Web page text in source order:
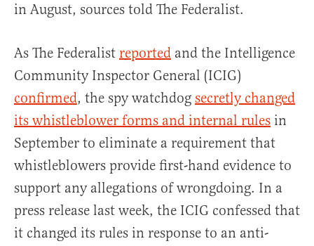
in August, sources told The Federalist.
As The Federalist reported and the Intelligence
Community Inspector General (ICIG)
confirmed, the spy watchdog secretly changed
its whistleblower forms and internal rules in
September to eliminate a requirement that
whistleblowers provide first-hand evidence to
support any allegations of wrongdoing. In a
press release last week, the ICIG confessed that
it changed its rules in response to an anti-